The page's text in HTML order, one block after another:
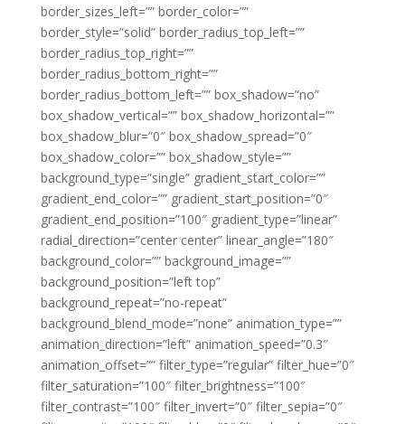
border_sizes_left=”” border_color=””
border_style=”solid” border_radius_top_left=””
border_radius_top_right=””
border_radius_bottom_right=””
border_radius_bottom_left=”” box_shadow=”no”
box_shadow_vertical=”” box_shadow_horizontal=””
box_shadow_blur=”0″ box_shadow_spread=”0″
box_shadow_color=”” box_shadow_style=””
background_type=”single” gradient_start_color=””
gradient_end_color=”” gradient_start_position=”0″
gradient_end_position=”100″ gradient_type=”linear”
radial_direction=”center center” linear_angle=”180″
background_color=”” background_image=””
background_position=”left top”
background_repeat=”no-repeat”
background_blend_mode=”none” animation_type=””
animation_direction=”left” animation_speed=”0.3″
animation_offset=”” filter_type=”regular” filter_hue=”0″
filter_saturation=”100″ filter_brightness=”100″
filter_contrast=”100″ filter_invert=”0″ filter_sepia=”0″